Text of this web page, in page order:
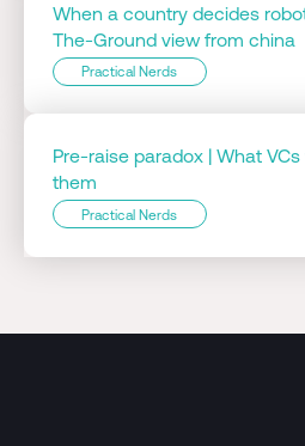
When a country decides
The-Ground view from china
Practical Nerds
Pre-raise paradox | What
them
Practical Nerds